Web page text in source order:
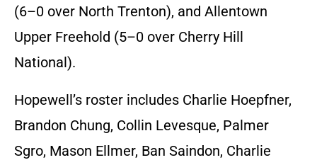
(6–0 over North Trenton), and Allentown
Upper Freehold (5–0 over Cherry Hill
National).
Hopewell’s roster includes Charlie Hoepfner,
Brandon Chung, Collin Levesque, Palmer
Sgro, Mason Ellmer, Ban Saindon, Charlie